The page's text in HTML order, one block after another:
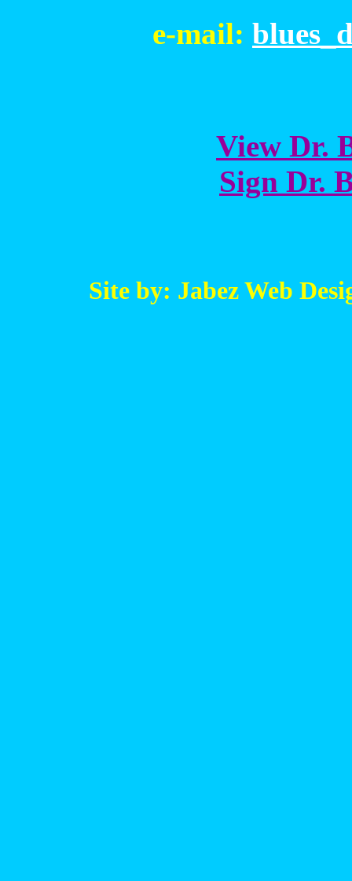
e-mail:
View Dr.
Sign Dr.
Site by: Jabez Web